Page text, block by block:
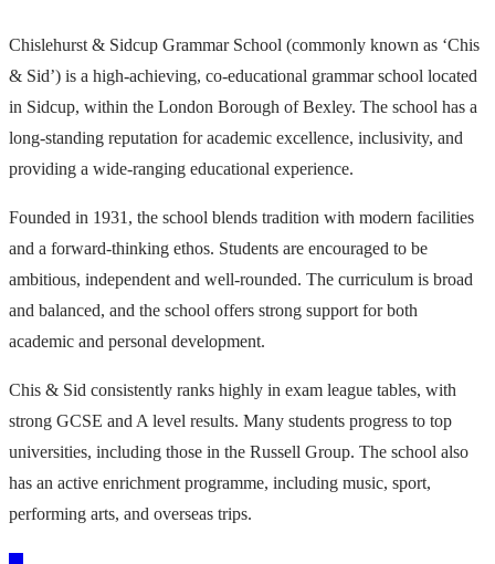
Chislehurst & Sidcup Grammar School (commonly known as ‘Chis
& Sid’) is a high-achieving, co-educational grammar school located
in Sidcup, within the London Borough of Bexley. The school has a
long-standing reputation for academic excellence, inclusivity, and
providing a wide-ranging educational experience.
Founded in 1931, the school blends tradition with modern facilities
and a forward-thinking ethos. Students are encouraged to be
ambitious, independent and well-rounded. The curriculum is broad
and balanced, and the school offers strong support for both
academic and personal development.
Chis & Sid consistently ranks highly in exam league tables, with
strong GCSE and A level results. Many students progress to top
universities, including those in the Russell Group. The school also
has an active enrichment programme, including music, sport,
performing arts, and overseas trips.